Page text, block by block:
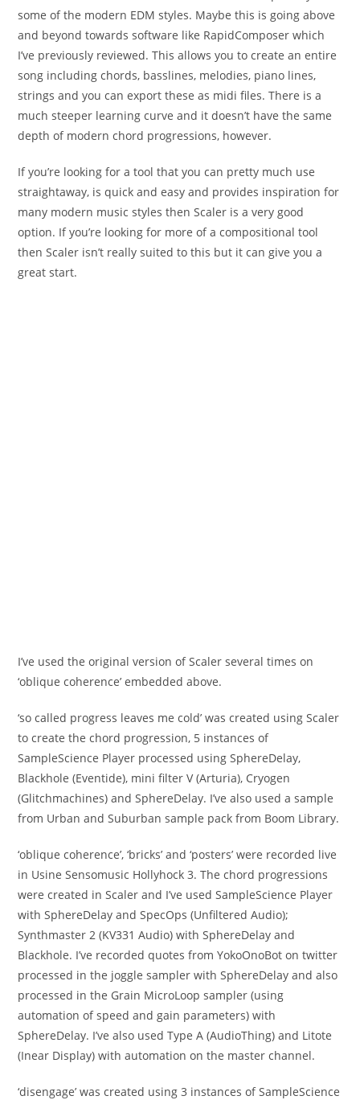
some of the modern EDM styles. Maybe this is going above
and beyond towards software like RapidComposer which
I’ve previously reviewed. This allows you to create an entire
song including chords, basslines, melodies, piano lines,
strings and you can export these as midi files. There is a
much steeper learning curve and it doesn’t have the same
depth of modern chord progressions, however.
If you’re looking for a tool that you can pretty much use
straightaway, is quick and easy and provides inspiration for
many modern music styles then Scaler is a very good
option. If you’re looking for more of a compositional tool
then Scaler isn’t really suited to this but it can give you a
great start.
I’ve used the original version of Scaler several times on
‘oblique coherence’ embedded above.
‘so called progress leaves me cold’ was created using Scaler
to create the chord progression, 5 instances of
SampleScience Player processed using SphereDelay,
Blackhole (Eventide), mini filter V (Arturia), Cryogen
(Glitchmachines) and SphereDelay. I’ve also used a sample
from Urban and Suburban sample pack from Boom Library.
‘oblique coherence’, ‘bricks’ and ‘posters’ were recorded live
in Usine Sensomusic Hollyhock 3. The chord progressions
were created in Scaler and I’ve used SampleScience Player
with SphereDelay and SpecOps (Unfiltered Audio);
Synthmaster 2 (KV331 Audio) with SphereDelay and
Blackhole. I’ve recorded quotes from YokoOnoBot on twitter
processed in the joggle sampler with SphereDelay and also
processed in the Grain MicroLoop sampler (using
automation of speed and gain parameters) with
SphereDelay. I’ve also used Type A (AudioThing) and Litote
(Inear Display) with automation on the master channel.
‘disengage’ was created using 3 instances of SampleScience